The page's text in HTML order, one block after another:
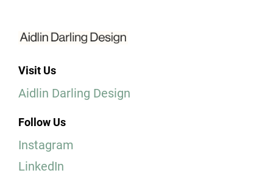
Visit Us
Aidlin Darling Design
Follow Us
Instagram
LinkedIn